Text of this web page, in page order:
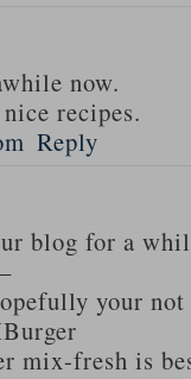
now.
recipes.
Reply
blog for a
your not
mix-fresh is